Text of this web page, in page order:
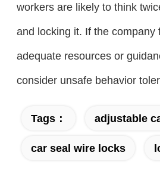
workers are likely to think
and locking it. If the company
adequate resources or
consider unsafe behavior
Tags： adjustable
car seal wire locks